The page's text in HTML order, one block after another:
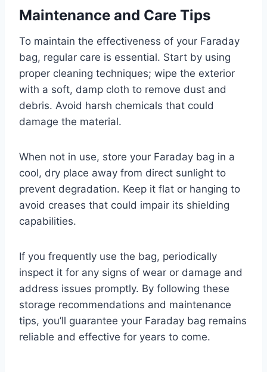
Maintenance and Care Tips
To maintain the effectiveness of your Faraday
bag, regular care is essential. Start by using
proper cleaning techniques; wipe the exterior
with a soft, damp cloth to remove dust and
debris. Avoid harsh chemicals that could
damage the material.
When not in use, store your Faraday bag in a
cool, dry place away from direct sunlight to
prevent degradation. Keep it flat or hanging to
avoid creases that could impair its shielding
capabilities.
If you frequently use the bag, periodically
inspect it for any signs of wear or damage and
address issues promptly. By following these
storage recommendations and maintenance
tips, you’ll guarantee your Faraday bag remains
reliable and effective for years to come.